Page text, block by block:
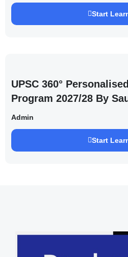
Start
UPSC 360°
Program 2027/28 By
Admin
Start